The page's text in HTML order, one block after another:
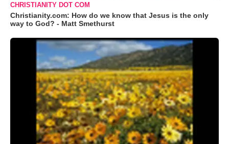
CHRISTIANITY DOT COM
Christianity.com: How do we know that Jesus is the only
way to God? - Matt Smethurst